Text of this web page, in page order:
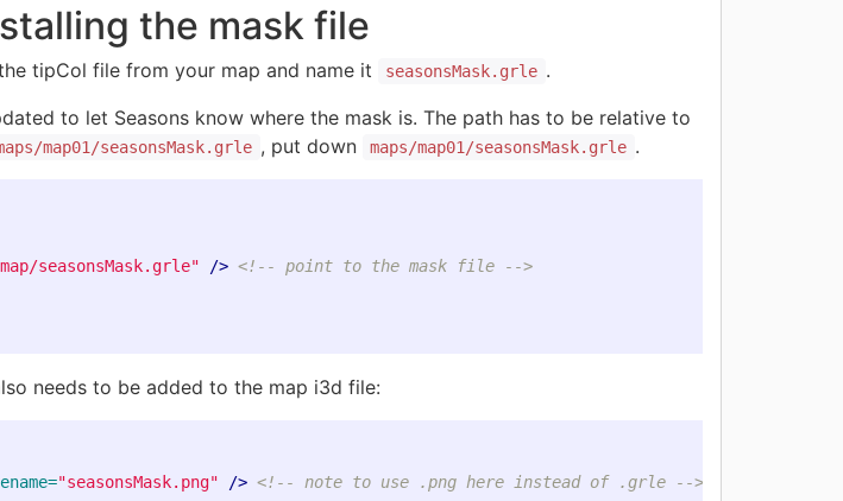
the mask file
tipCol file from your map and name it seasonsMask.grle .
to let Seasons know where the mask is. The path has to be relative to
map01/seasonsMask.grle , put down maps/map01/seasonsMask.grle .
seasonsMask.grle" /> <!-- point to the mask file -->
needs to be added to the map i3d file:
"seasonsMask.png" /> <!-- note to use .png here instead of .grle -->